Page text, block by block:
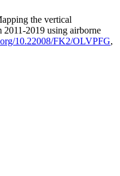
the vertical
2011-2019 using airborne
10.22008/FK2/OLVPFG,